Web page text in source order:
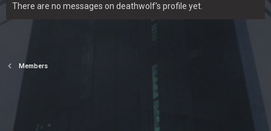
There are no messages on deathwolf's profile yet.
Members